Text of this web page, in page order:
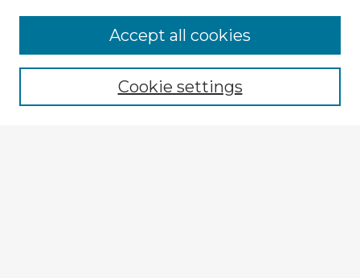
Enter search terms:
Cookie settings
Accept all cookies